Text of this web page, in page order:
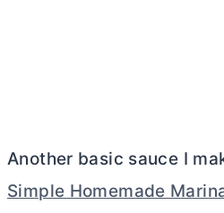
Another basic sauce I
Simple Homemade